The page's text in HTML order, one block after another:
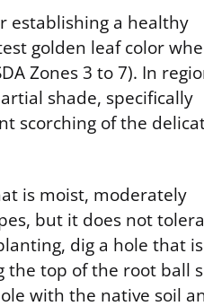
establishing a healthy
golden leaf color
Zones 3 to 7). In
shade, specifically
scorching of the
is moist, moderately
but it does not
dig a hole that is
the top of the root ball
with the native soil